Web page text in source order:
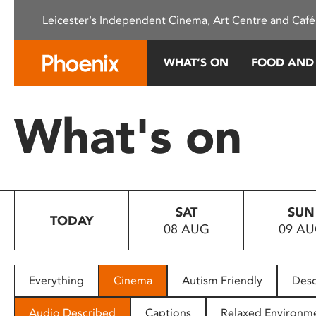
This
system.
Press
to
people
with
Leicester's Independent Cinema, Art Centre and
WHAT’S ON FOOD
What's on
TODAY
SAT
08 AUG
SUN
09
Everything Cinema Autism Friendly
Audio Described Captions Relaxed